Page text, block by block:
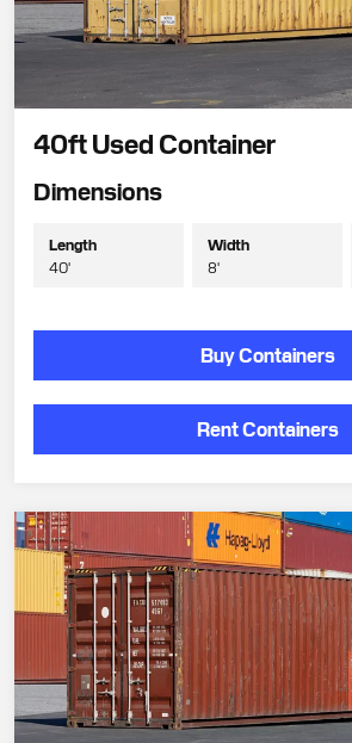
40ft Used Container
Dimensions
Length
40'
Width
8'
Buy Containers
Rent Containers